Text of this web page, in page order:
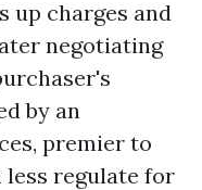
up charges and
negotiating
by an
premier to
less regulate for